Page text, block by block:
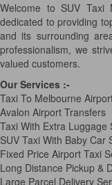
Welcome to SUV Taxi
dedicated to providing
and its surrounding
professionalism, we
valued customers.
Our Services :-
Taxi To Melbourne
Avalon Airport Transfers
Taxi With Extra Luggage
SUV Taxi With Baby Car
Fixed Price Airport Taxi
Long Distance Pickup &
Large Parcel Delivery